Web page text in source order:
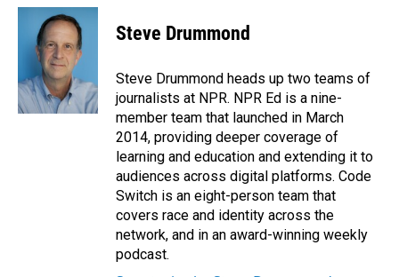
Steve Drummond
Steve Drummond heads up two teams of
journalists at NPR. NPR Ed is a nine-
member team that launched in March
2014, providing deeper coverage of
learning and education and extending it to
audiences across digital platforms. Code
Switch is an eight-person team that
covers race and identity across the
network, and in an award-winning weekly
podcast.